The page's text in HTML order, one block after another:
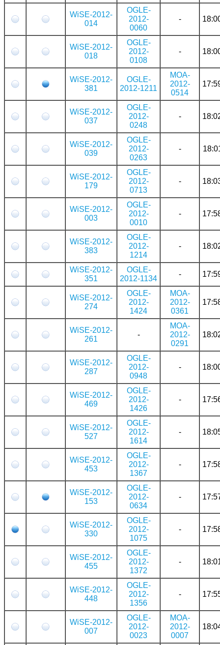
WiSE-2012-
014
OGLE-
2012-
0060
-
WiSE-2012-
018
OGLE-
2012-
0108
-
WiSE-2012-
381
OGLE-
2012-1211
MOA-
2012-
0514
WiSE-2012-
037
OGLE-
2012-
0248
-
WiSE-2012-
039
OGLE-
2012-
0263
-
WiSE-2012-
179
OGLE-
2012-
0713
-
WiSE-2012-
003
OGLE-
2012-
0010
-
WiSE-2012-
383
OGLE-
2012-
1214
-
WiSE-2012-
351
OGLE-
2012-1134
-
WiSE-2012-
274
OGLE-
2012-
1424
MOA-
2012-
0361
WiSE-2012-
261
-
MOA-
2012-
0291
WiSE-2012-
287
OGLE-
2012-
0948
-
WiSE-2012-
469
OGLE-
2012-
1426
-
WiSE-2012-
527
OGLE-
2012-
1614
-
WiSE-2012-
453
OGLE-
2012-
1367
-
WiSE-2012-
153
OGLE-
2012-
0634
-
WiSE-2012-
330
OGLE-
2012-
1075
-
WiSE-2012-
455
OGLE-
2012-
1372
-
WiSE-2012-
448
OGLE-
2012-
1356
-
WiSE-2012-
007
OGLE-
2012-
0023
MOA-
2012-
0007